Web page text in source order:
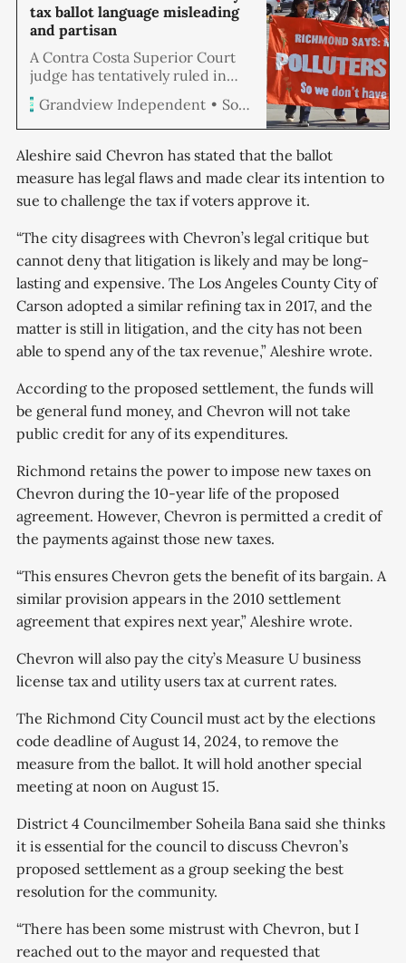
tax ballot language misleading
and partisan
A Contra Costa Superior Court
judge has tentatively ruled in
favor of the Coalition for
Richmond’s Future, ordering the
removal of disputed language
from a tax measure’s ballot label
set for the November election,
following a legal challenge by the
group.
Grandview Independent Soren Hemmila
Aleshire said Chevron has stated that the ballot
measure has legal flaws and made clear its intention to
sue to challenge the tax if voters approve it.
“The city disagrees with Chevron’s legal critique but
cannot deny that litigation is likely and may be long-
lasting and expensive. The Los Angeles County City of
Carson adopted a similar refining tax in 2017, and the
matter is still in litigation, and the city has not been
able to spend any of the tax revenue,” Aleshire wrote.
According to the proposed settlement, the funds will
be general fund money, and Chevron will not take
public credit for any of its expenditures.
Richmond retains the power to impose new taxes on
Chevron during the 10-year life of the proposed
agreement. However, Chevron is permitted a credit of
the payments against those new taxes.
“This ensures Chevron gets the benefit of its bargain. A
similar provision appears in the 2010 settlement
agreement that expires next year,” Aleshire wrote.
Chevron will also pay the city’s Measure U business
license tax and utility users tax at current rates.
The Richmond City Council must act by the elections
code deadline of August 14, 2024, to remove the
measure from the ballot. It will hold another special
meeting at noon on August 15.
District 4 Councilmember Soheila Bana said she thinks
it is essential for the council to discuss Chevron’s
proposed settlement as a group seeking the best
resolution for the community.
“There has been some mistrust with Chevron, but I
reached out to the mayor and requested that